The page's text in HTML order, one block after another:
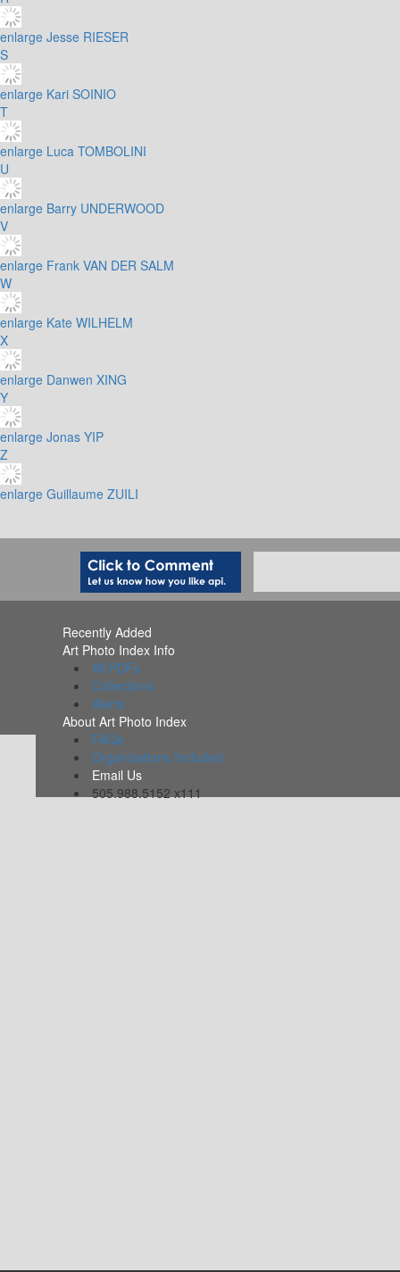
enlarge Jesse RIESER
S
enlarge Kari SOINIO
T
enlarge Luca TOMBOLINI
U
enlarge Barry UNDERWOOD
V
enlarge Frank VAN DER SALM
W
enlarge Kate WILHELM
X
enlarge Danwen XING
Y
enlarge Jonas YIP
Z
enlarge Guillaume ZUILI
Recently Added
Art Photo Index Info
All PDFs
Collections
Alerts
About Art Photo Index
FAQs
Organizations Included
Email Us
505.988.5152 x111